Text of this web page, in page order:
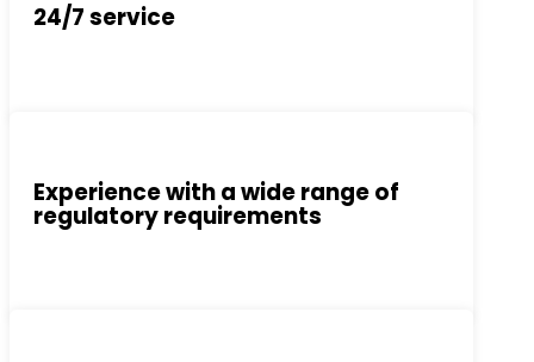
24/7 service
Experience with a wide range of
regulatory requirements